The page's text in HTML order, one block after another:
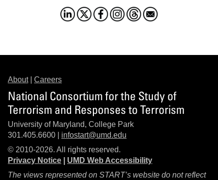
About| Careers
National Consortium for the Study of
Terrorism and Responses to Terrorism
University of Maryland, College Park
301.405.6600 | infostart@umd.edu
© 2010-2026. All rights reserved.
Privacy Notice
UMD Web Accessibility
The views represented on START’s website do not reflect